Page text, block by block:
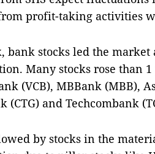
profit-taking activities
bank stocks led the
Many stocks rose than 1
(VCB), MBBank (MBB),
(CTG) and Techcombank
by stocks in the